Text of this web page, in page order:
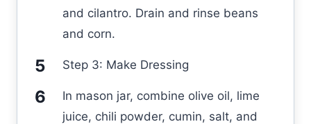
and cilantro. Drain and rinse beans
and corn.
Step 3: Make Dressing
In mason jar, combine olive oil, lime
juice, chili powder, cumin, salt, and